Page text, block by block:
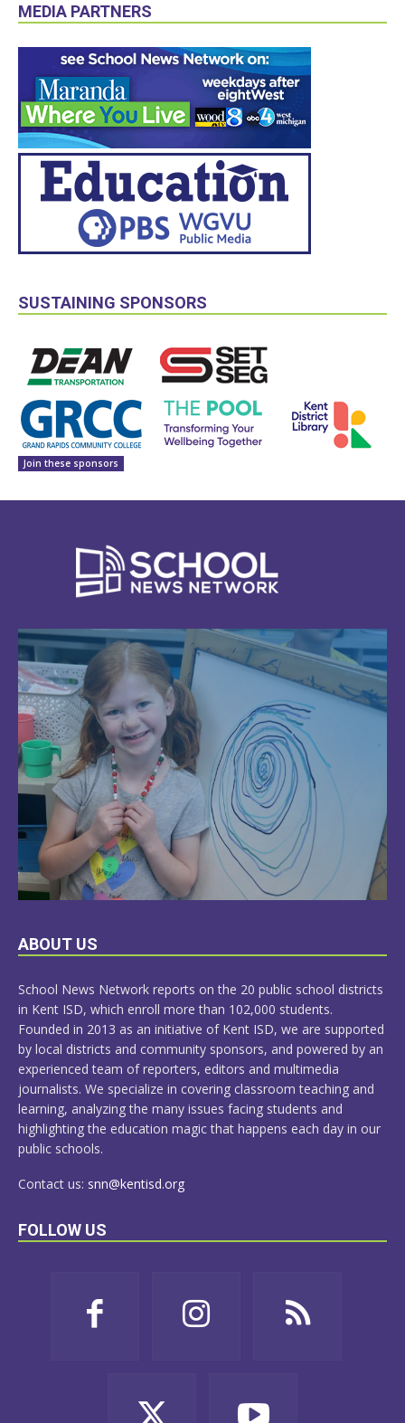
MEDIA PARTNERS
SUSTAINING SPONSORS
Join these sponsors
LEARN
ABOUT US
School News Network reports on the 20 public school districts
in Kent ISD, which enroll more than 102,000 students.
Founded in 2013 as an initiative of Kent ISD, we are supported
by local districts and community sponsors, and powered by an
experienced team of reporters, editors and multimedia
journalists. We specialize in covering classroom teaching and
learning, analyzing the many issues facing students and
highlighting the education magic that happens each day in our
public schools.
Contact us: snn@kentisd.org
FOLLOW US